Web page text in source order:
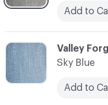
C-000041
Valley
Sky Blue
Add to
Add to